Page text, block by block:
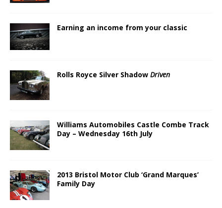
Earning an income from your classic
Rolls Royce Silver Shadow Driven
Williams Automobiles Castle Combe Track
Day – Wednesday 16th July
2013 Bristol Motor Club ‘Grand Marques’
Family Day